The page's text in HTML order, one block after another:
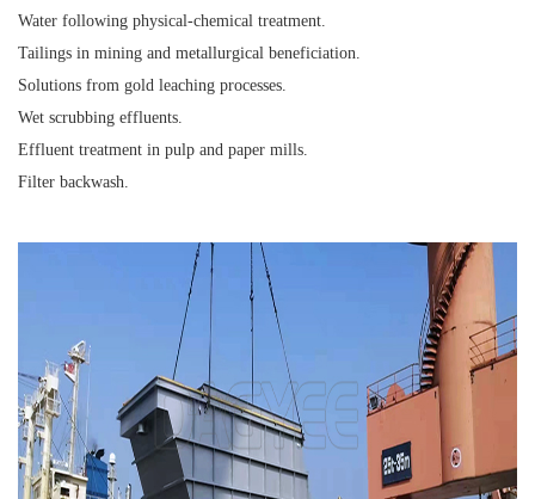
Water following physical-chemical treatment.
Tailings in mining and metallurgical beneficiation.
Solutions from gold leaching processes.
Wet scrubbing effluents.
Effluent treatment in pulp and paper mills.
Filter backwash.